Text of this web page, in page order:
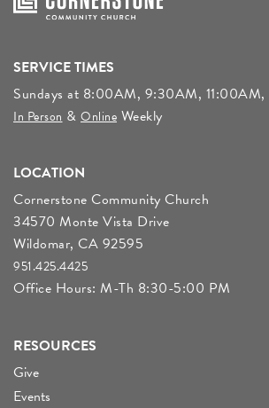
SERVICE TIMES
Sundays at 8:00AM, 9:30AM, 11:00AM,
In Person & Online Weekly
LOCATION
Cornerstone Community Church
34570 Monte Vista Drive
Wildomar, CA 92595
951.425.4425
Office Hours: M-Th 8:30-5:00 PM
RESOURCES
Give
Events